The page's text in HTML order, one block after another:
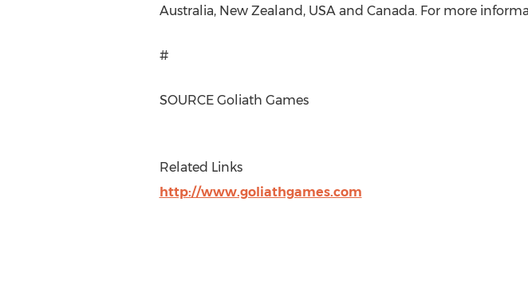
Australia, New Zealand , USAand Canada. For more
#
SOURCE Goliath Games
Related Links
http://www.goliathgames.com